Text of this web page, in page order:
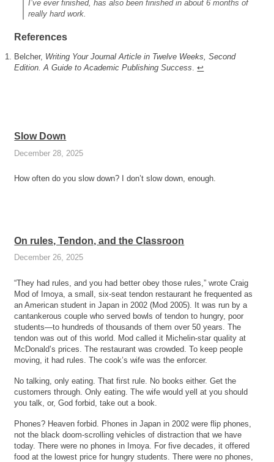
I’ve ever finished, has also been finished in about 6 months of
really hard work.
References
Belcher, Writing Your Journal Article in Twelve Weeks, Second
Edition. A Guide to Academic Publishing Success .↩
Slow Down
December 28, 2025
How often do you slow down? I don’t slow down, enough.
On rules, Tendon, and the Classroon
December 26, 2025
“They had rules, and you had better obey those rules,” wrote Craig
Mod of Imoya, a small, six-seat tendon restaurant he frequented as
an American student in Japan in 2002 (Mod 2005). It was run by a
cantankerous couple who served bowls of tendon to hungry, poor
students—to hundreds of thousands of them over 50 years. The
tendon was out of this world. Mod called it Michelin-star quality at
McDonald’s prices. The restaurant was crowded. To keep people
moving, it had rules. The cook’s wife was the enforcer.
No talking, only eating. That first rule. No books either. Get the
customers through. Only eating. The wife would yell at you should
you talk, or, God forbid, take out a book.
Phones? Heaven forbid. Phones in Japan in 2002 were flip phones,
not the black doom-scrolling vehicles of distraction that we have
today. There were no phones in Imoya. For five decades, it offered
food at the lowest price for hungry students. There were no phones,